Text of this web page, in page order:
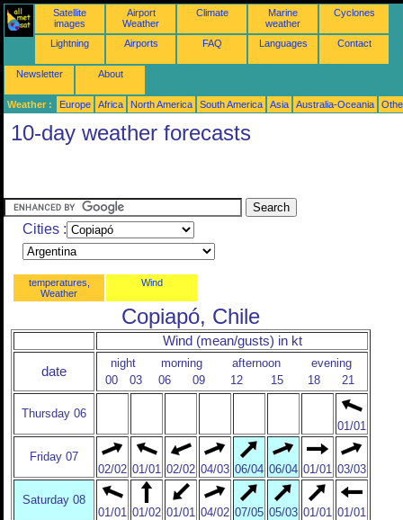
Satellite
images
Airport
Weather
Climate
Marine
weather
Cyclones
Lightning Airports FAQ Languages Contact
Newsletter About
Weather : Europe Africa North America South America Asia Australia-Oceania
10-day weather forecasts
Cities :
temperatures,
Weather
Wind
Copiapó, Chile
Wind (mean/gusts) in kt
date
night morning afternoon
evening
00
03 06 09 12 15 18 21
Thursday 06
01/01
Friday 07
02/02 01/01 02/02 04/03 06/04 06/04 01/01 03/03
Saturday 08
01/01 01/02 01/01 04/02 07/05 05/03 01/01 01/01